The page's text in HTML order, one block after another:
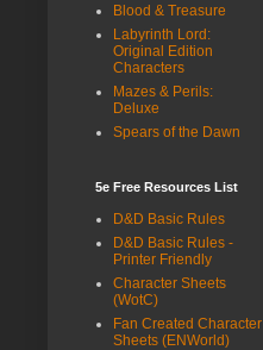
Blood & Treasure
Labyrinth Lord:
Original Edition
Characters
Mazes & Perils:
Deluxe
Spears of the Dawn
5e Free Resources List
D&D Basic Rules
D&D Basic Rules -
Printer Friendly
Character Sheets
(WotC)
Fan Created Character
Sheets (ENWorld)